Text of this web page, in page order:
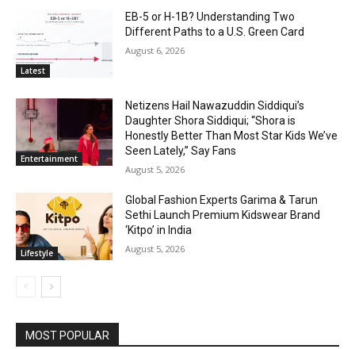
Latest
EB-5 or H-1B? Understanding Two
Different Paths to a U.S. Green Card
August 6, 2026
Entertainment
Netizens Hail Nawazuddin Siddiqui’s
Daughter Shora Siddiqui; “Shora is
Honestly Better Than Most Star Kids We’ve
Seen Lately,” Say Fans
August 5, 2026
Lifestyle
Global Fashion Experts Garima & Tarun
Sethi Launch Premium Kidswear Brand
‘Kitpo’ in India
August 5, 2026
MOST POPULAR